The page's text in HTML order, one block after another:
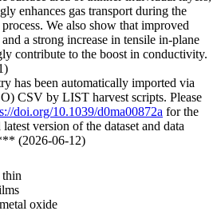
enhances gas transport during the
We also show that improved
a strong increase in tensile in-plane
contribute to the boost in conductivity.
has been automatically imported via
CSV by LIST harvest scripts. Please
doi.org/10.1039/d0ma00872a for the
version of the dataset and data
(2026-06-12)
thin
oxide